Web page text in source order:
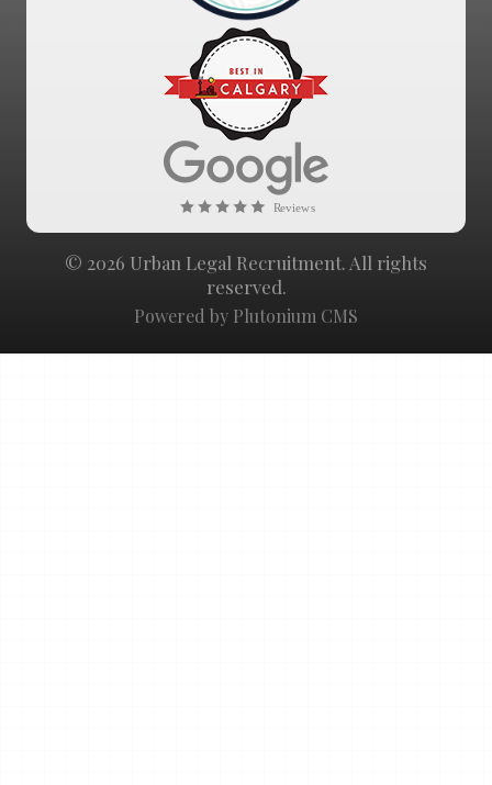
© 2026 Urban Legal Recruitment. All rights
reserved.
Powered by Plutonium CMS